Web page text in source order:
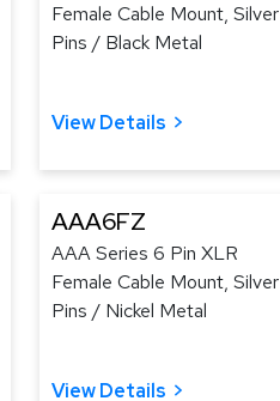
Female Cable Mount, Silver
Pins / Black Metal
View Details
AAA6FZ
AAA Series 6 Pin XLR
Female Cable Mount, Silver
Pins / Nickel Metal
View Details